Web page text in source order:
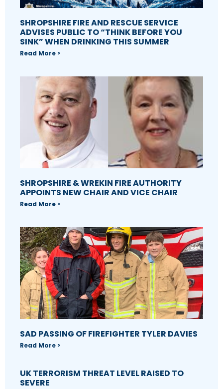
SHROPSHIRE FIRE AND RESCUE SERVICE
ADVISES PUBLIC TO “THINK BEFORE YOU
SINK” WHEN DRINKING THIS SUMMER
Read More >
SHROPSHIRE & WREKIN FIRE AUTHORITY
APPOINTS NEW CHAIR AND VICE CHAIR
Read More >
SAD PASSING OF FIREFIGHTER TYLER DAVIES
Read More >
UK TERRORISM THREAT LEVEL RAISED TO
SEVERE